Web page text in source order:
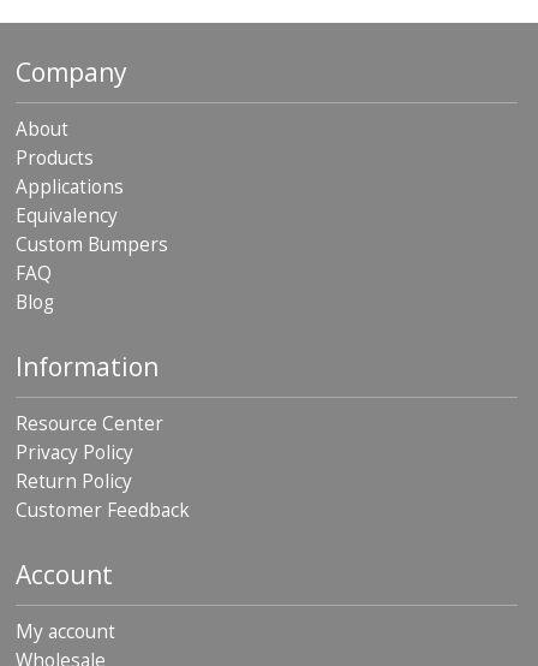
Company
About
Products
Applications
Equivalency
Custom Bumpers
FAQ
Blog
Information
Resource Center
Privacy Policy
Return Policy
Customer Feedback
Account
My account
Wholesale